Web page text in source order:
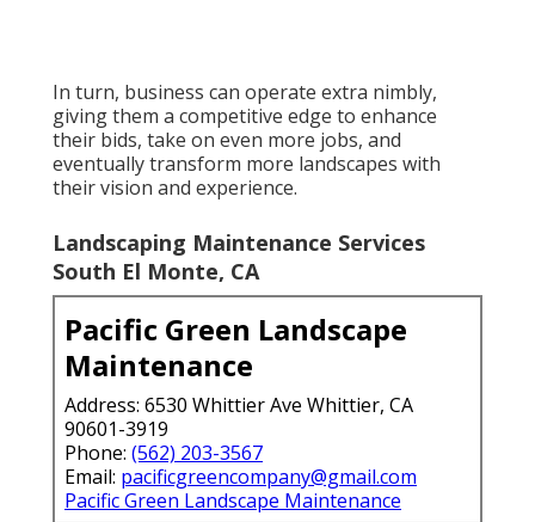
In turn, business can operate extra nimbly,
giving them a competitive edge to enhance
their bids, take on even more jobs, and
eventually transform more landscapes with
their vision and experience.
Landscaping Maintenance Services
South El Monte, CA
Pacific Green Landscape
Maintenance
Address: 6530 Whittier Ave Whittier, CA
90601-3919
Phone: (562) 203-3567
Email: pacificgreencompany@gmail.com
Pacific Green Landscape Maintenance